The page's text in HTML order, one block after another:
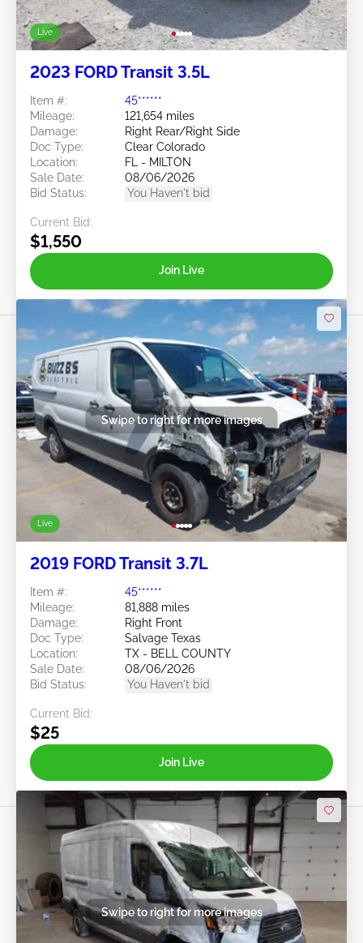
Live
2023 FORD Transit 3.5L
Item #:
45******
Mileage:
121,654 miles
Damage:
Right Rear/Right Side
Doc Type:
Clear Colorado
Location:
FL - MILTON
Sale Date:
08/06/2026
Bid Status:
You Haven't bid
Current Bid:
$1,550
Join Live
Live
Swipe to right for more images
2019 FORD Transit 3.7L
Item #:
45******
Mileage:
81,888 miles
Damage:
Right Front
Doc Type:
Salvage Texas
Location:
TX - BELL COUNTY
Sale Date:
08/06/2026
Bid Status:
You Haven't bid
Current Bid:
$25
Join Live
Swipe to right for more images